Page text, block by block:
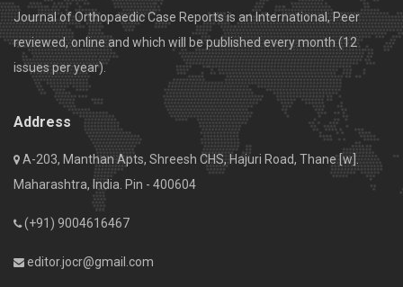
Journal of Orthopaedic Case Reports is an International, Peer
reviewed, online and which will be published every month (12
issues per year).
Address
A-203, Manthan Apts, Shreesh CHS, Hajuri Road, Thane [w].
Maharashtra, India. Pin - 400604
(+91) 9004616467
editor.jocr@gmail.com